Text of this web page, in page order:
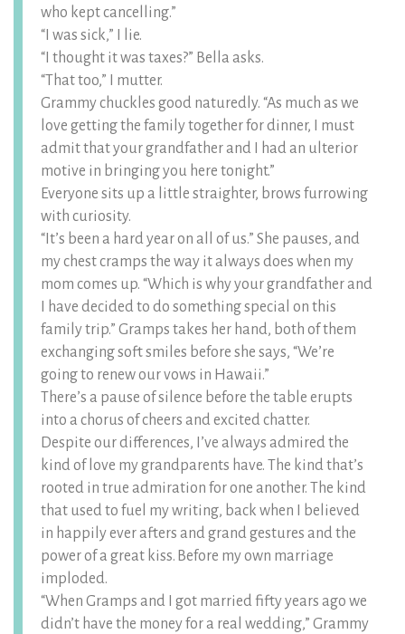
who kept cancelling.”
“I was sick,” I lie.
“I thought it was taxes?” Bella asks.
“That too,” I mutter.
Grammy chuckles good naturedly. “As much as we
love getting the family together for dinner, I must
admit that your grandfather and I had an ulterior
motive in bringing you here tonight.”
Everyone sits up a little straighter, brows furrowing
with curiosity.
“It’s been a hard year on all of us.” She pauses, and
my chest cramps the way it always does when my
mom comes up. “Which is why your grandfather and
I have decided to do something special on this
family trip.” Gramps takes her hand, both of them
exchanging soft smiles before she says, “We’re
going to renew our vows in Hawaii.”
There’s a pause of silence before the table erupts
into a chorus of cheers and excited chatter.
Despite our differences, I’ve always admired the
kind of love my grandparents have. The kind that’s
rooted in true admiration for one another. The kind
that used to fuel my writing, back when I believed
in happily ever afters and grand gestures and the
power of a great kiss. Before my own marriage
imploded.
“When Gramps and I got married fifty years ago we
didn’t have the money for a real wedding,” Grammy